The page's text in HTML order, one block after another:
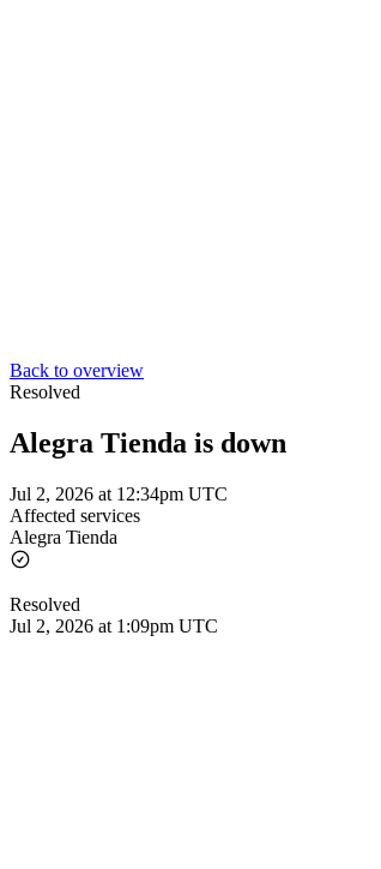
Back to overview
Resolved
Alegra Tienda is down
Jul 2, 2026 at 12:34pm UTC
Affected services
Alegra Tienda
Resolved
Jul 2, 2026 at 1:09pm UTC